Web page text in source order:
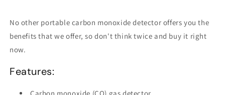
No other portable carbon monoxide detector offers you the
benefits that we offer, so don't think twice and buy it right
now.
Features:
Carbon monoxide (CO) gas detector.